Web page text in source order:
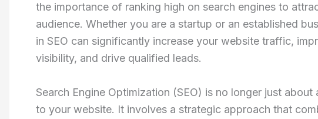
the importance of ranking high on search engines to
audience. Whether you are a startup or an established
in SEO can significantly increase your website traffic,
visibility, and drive qualified leads.
Search Engine Optimization (SEO) is no longer just
to your website. It involves a strategic approach that